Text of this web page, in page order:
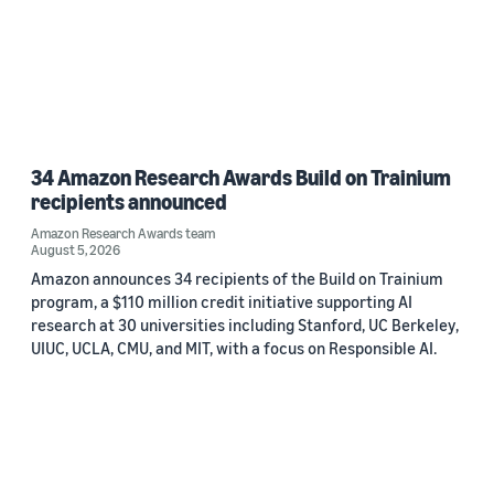
34 Amazon Research Awards Build on Trainium
recipients announced
Amazon Research Awards team
August 5, 2026
Amazon announces 34 recipients of the Build on Trainium
program, a $110 million credit initiative supporting AI
research at 30 universities including Stanford, UC Berkeley,
UIUC, UCLA, CMU, and MIT, with a focus on Responsible AI.